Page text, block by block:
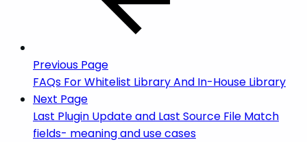
Previous Page
FAQs For Whitelist Library And In-House Library
Next Page
Last Plugin Update and Last Source File Match
fields- meaning and use cases